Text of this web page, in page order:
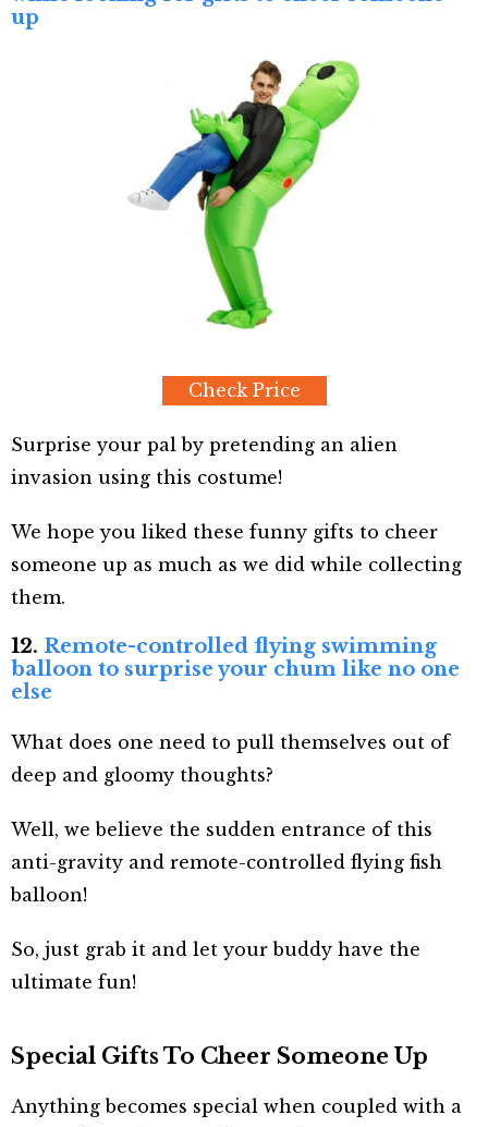
up
Check Price
Surprise your pal by pretending an alien
invasion using this costume!
We hope you liked these funny gifts to cheer
someone up as much as we did while collecting
them.
12. Remote-controlled flying swimming
balloon to surprise your chum like no one
else
What does one need to pull themselves out of
deep and gloomy thoughts?
Well, we believe the sudden entrance of this
anti-gravity and remote-controlled flying fish
balloon!
So, just grab it and let your buddy have the
ultimate fun!
Special Gifts To Cheer Someone Up
Anything becomes special when coupled with a